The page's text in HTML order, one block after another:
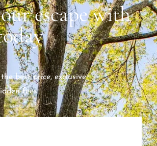
escape with
best price, exclusive
fees.